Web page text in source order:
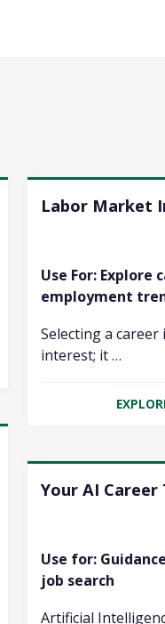
Labor Market
Use For: Explore
employment
Selecting a
interest; it …
Your AI
Use for:
job search
Artificial